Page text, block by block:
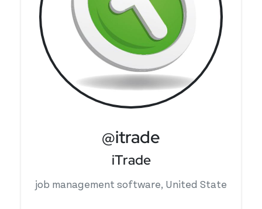
@itrade
iTrade
job management software, United State